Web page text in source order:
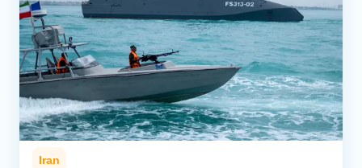
Iran